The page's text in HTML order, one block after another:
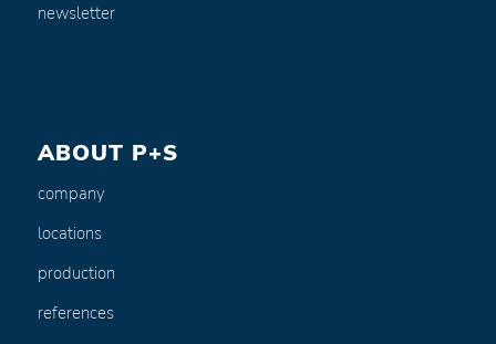
newsletter
ABOUT P+S
company
locations
production
references